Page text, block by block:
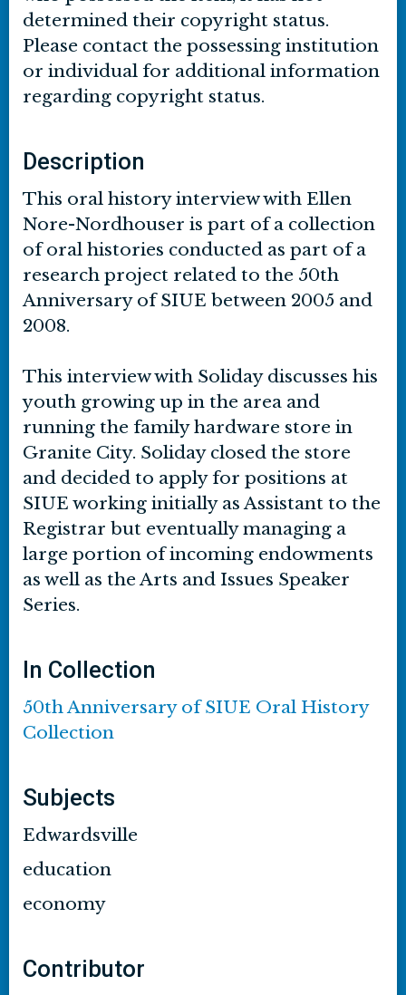
determined their copyright status.
Please contact the possessing institution
or individual for additional information
regarding copyright status.
Description
This oral history interview with Ellen
Nore-Nordhouser is part of a collection
of oral histories conducted as part of a
research project related to the 50th
Anniversary of SIUE between 2005 and
2008.
This interview with Soliday discusses his
youth growing up in the area and
running the family hardware store in
Granite City. Soliday closed the store
and decided to apply for positions at
SIUE working initially as Assistant to the
Registrar but eventually managing a
large portion of incoming endowments
as well as the Arts and Issues Speaker
Series.
In Collection
50th Anniversary of SIUE Oral History
Collection
Subjects
Edwardsville
education
economy
Contributor